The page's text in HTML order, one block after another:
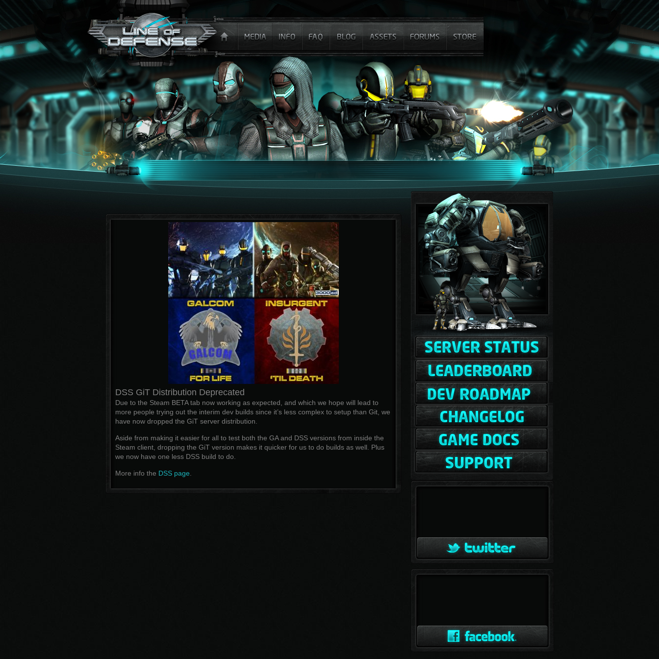
DSS GiT Distribution Deprecated
Due to the Steam BETA tab now working as expected, and which we hope will lead to
more people trying out the interim dev builds since it’s less complex to setup than Git, we
have now dropped the GiT server distribution.
Aside from making it easier for all to test both the GA and DSS versions from inside the
Steam client, dropping the GiT version makes it quicker for us to do builds as well. Plus
we now have one less DSS build to do.
More info the DSS page